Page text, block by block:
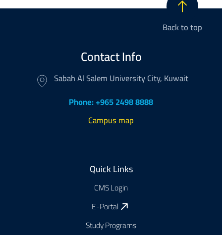
Back to top
Contact Info
Sabah Al Salem University City, Kuwait
Phone: +965 2498 8888
Campus map
Quick Links
CMS Login
E-Portal
Study Programs